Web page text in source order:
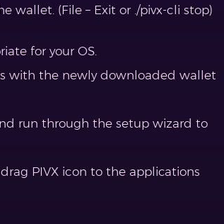
wallet. (File – Exit or ./pivx-cli stop)
for your OS.
with the newly downloaded wallet
run through the setup wizard to
PIVX icon to the applications